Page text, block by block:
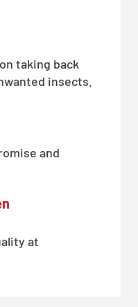
taking back
insects.
and
at